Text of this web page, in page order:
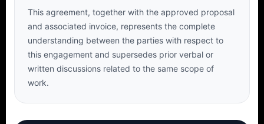
This agreement, together with the approved proposal
and associated invoice, represents the complete
understanding between the parties with respect to
this engagement and supersedes prior verbal or
written discussions related to the same scope of
work.